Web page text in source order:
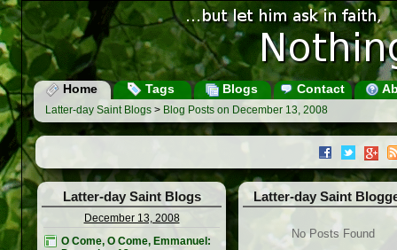
Home Tags Blogs Contact
Latter-day Saint Blogs > Blog Posts on December 13, 2008
Latter-day Saint Blogs
December 13, 2008
O Come, O Come, Emmanuel:
Latter-day Saint
No Posts Found